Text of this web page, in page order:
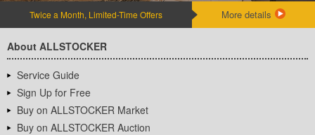
Twice a Month, Limited-Time Offers More details
About ALLSTOCKER
Service Guide
Sign Up for Free
Buy on ALLSTOCKER Market
Buy on ALLSTOCKER Auction